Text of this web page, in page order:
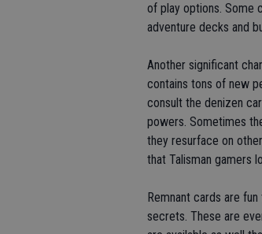
of play options. Some
adventure decks and
Another significant
contains tons of new
consult the denizen
powers. Sometimes
they resurface on
that Talisman gamers
Remnant cards are
secrets. These are